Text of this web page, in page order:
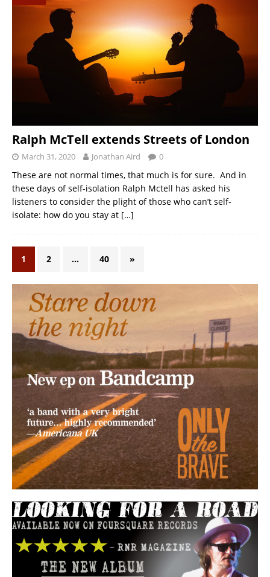
Ralph McTell extends Streets of London
March 31, 2020 Jonathan Aird 0
These are not normal times, that much is for sure. And in
these days of self-isolation Ralph Mctell has asked his
listeners to consider the plight of those who can’t self-
isolate: how do you stay at […]
1 2 … 40 »